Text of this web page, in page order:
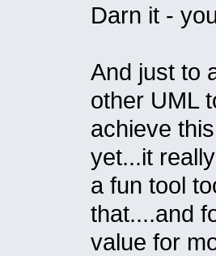
Darn it -
And just to
other UML
achieve
yet...it
a fun tool
that....and
value for